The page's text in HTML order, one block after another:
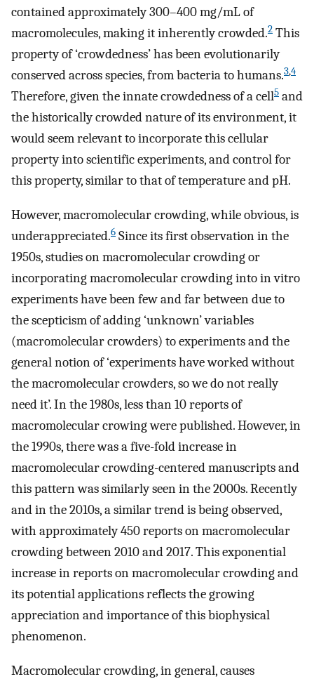
contained approximately 300–400 mg/mL of
macromolecules, making it inherently crowded.2 This
property of ‘crowdedness’ has been evolutionarily
conserved across species, from bacteria to humans.3,4
Therefore, given the innate crowdedness of a cell5 and
the historically crowded nature of its environment, it
would seem relevant to incorporate this cellular
property into scientific experiments, and control for
this property, similar to that of temperature and pH.
However, macromolecular crowding, while obvious, is
underappreciated.6 Since its first observation in the
1950s, studies on macromolecular crowding or
incorporating macromolecular crowding into in vitro
experiments have been few and far between due to
the scepticism of adding ‘unknown’ variables
(macromolecular crowders) to experiments and the
general notion of ‘experiments have worked without
the macromolecular crowders, so we do not really
need it’. In the 1980s, less than 10 reports of
macromolecular crowing were published. However, in
the 1990s, there was a five-fold increase in
macromolecular crowding-centered manuscripts and
this pattern was similarly seen in the 2000s. Recently
and in the 2010s, a similar trend is being observed,
with approximately 450 reports on macromolecular
crowding between 2010 and 2017. This exponential
increase in reports on macromolecular crowding and
its potential applications reflects the growing
appreciation and importance of this biophysical
phenomenon.
Macromolecular crowding, in general, causes